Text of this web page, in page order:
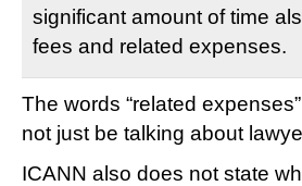
significant amount of time
fees and related expenses.
The words “related
not just be talking about
ICANN also does not state